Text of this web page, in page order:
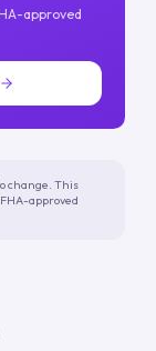
approved
change. This
approved